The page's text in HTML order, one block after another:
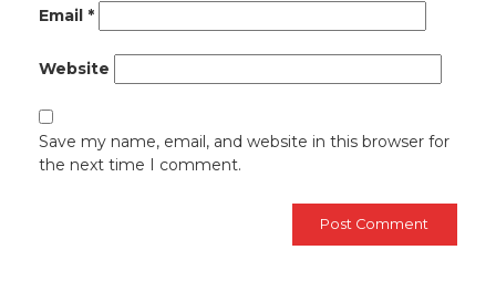
Email *
Website
Save my name, email, and website in this browser for
the next time I comment.